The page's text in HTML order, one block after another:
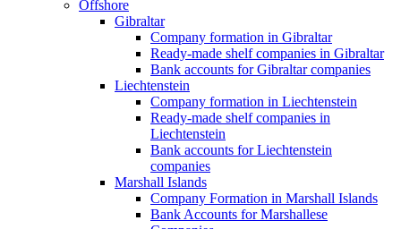
Offshore
Gibraltar
Company formation in Gibraltar
Ready-made shelf companies in Gibraltar
Bank accounts for Gibraltar companies
Liechtenstein
Company formation in Liechtenstein
Ready-made shelf companies in
Liechtenstein
Bank accounts for Liechtenstein
companies
Marshall Islands
Company Formation in Marshall Islands
Bank Accounts for Marshallese